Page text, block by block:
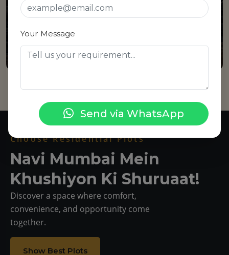
Choose Residential Plots
Navi Mumbai Mein
Khushiyon Ki Shuruaat!
Discover a space where comfort,
convenience, and opportunity come
together.
Show Best Plots
Your Message
Send via WhatsApp